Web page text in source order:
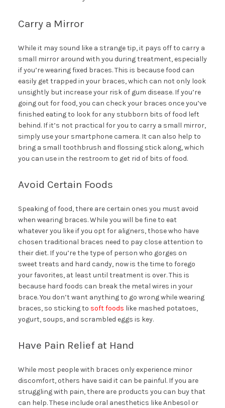
Carry a Mirror
While it may sound like a strange tip, it pays off to carry a
small mirror around with you during treatment, especially
if you’re wearing fixed braces. This is because food can
easily get trapped in your braces, which can not only look
unsightly but increase your risk of gum disease. If you’re
going out for food, you can check your braces once you’ve
finished eating to look for any stubborn bits of food left
behind. If it’s not practical for you to carry a small mirror,
simply use your smartphone camera. It can also help to
bring a small toothbrush and flossing stick along, which
you can use in the restroom to get rid of bits of food.
Avoid Certain Foods
Speaking of food, there are certain ones you must avoid
when wearing braces. While you will be fine to eat
whatever you like if you opt for aligners, those who have
chosen traditional braces need to pay close attention to
their diet. If you’re the type of person who gorges on
sweet treats and hard candy, now is the time to forego
your favorites, at least until treatment is over. This is
because hard foods can break the metal wires in your
brace. You don’t want anything to go wrong while wearing
braces, so sticking to soft foods like mashed potatoes,
yogurt, soups, and scrambled eggs is key.
Have Pain Relief at Hand
While most people with braces only experience minor
discomfort, others have said it can be painful. If you are
struggling with pain, there are products you can buy that
can help. These include oral anesthetics like Anbesol or